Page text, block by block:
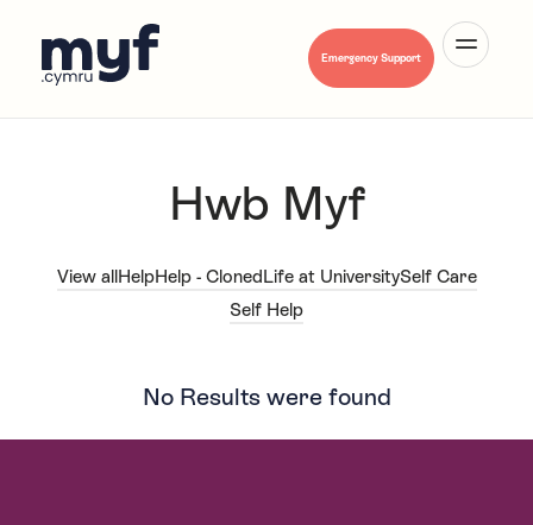
Emergency Support
Cymraeg
Hwb Myf
View allHelpHelp - ClonedLife at UniversitySelf Care
Self Help
No Results were found